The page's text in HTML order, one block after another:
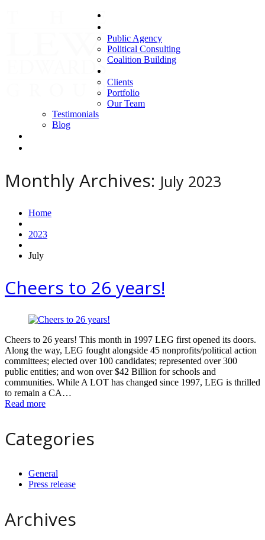
Public Agency
Political Consulting
Coalition Building
Clients
Portfolio
Our Team
Testimonials
Blog
Monthly Archives: July 2023
Home
2023
July
Cheers to 26 years!
Cheers to 26 years! This month in 1997 LEG first opened its doors.
Along the way, LEG fought alongside 45 nonprofits/political action
committees; elected over 100 candidates; represented over 300
public entities; and won over $42 Billion for schools and
communities. While A LOT has changed since 1997, LEG is thrilled
to remain a CA…
Read more
Categories
General
Press release
Archives